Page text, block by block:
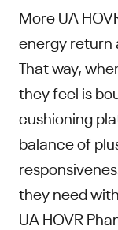
More UA
energy return
That way,
they feel is
cushioning
balance of
they need
UA HOVR